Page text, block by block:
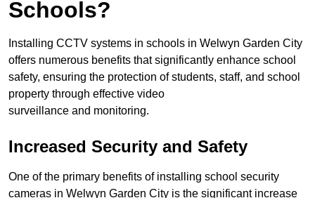
Schools?
Installing CCTV systems in schools in Welwyn Garden City
offers numerous benefits that significantly enhance school
safety, ensuring the protection of students, staff, and school
property through effective video
surveillance and monitoring.
Increased Security and Safety
One of the primary benefits of installing school security
cameras in Welwyn Garden City is the significant increase